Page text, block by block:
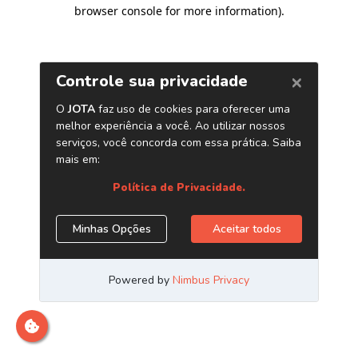
browser console for more information).